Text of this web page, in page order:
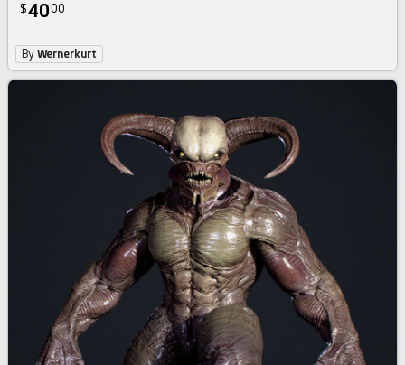
$4000
ByWernerkurt